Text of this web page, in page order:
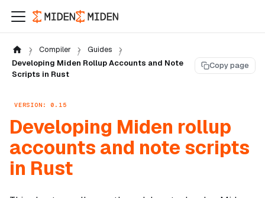
Compiler
Guides
Developing Miden Rollup Accounts and Note
Scripts in Rust
Copy page
VERSION: 0.15
Developing Miden rollup
accounts and note scripts
in Rust